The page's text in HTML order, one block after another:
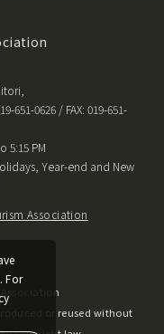
For
651-0626 / FAX: 019-651-
5:15 PM
Year-end and New
Association
or reused without